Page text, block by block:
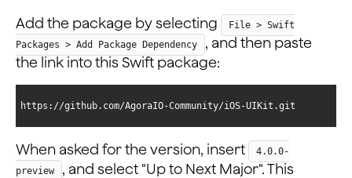
Add the package by selecting
File > Swift
Packages > Add Package Dependency
, and then paste
the link into this Swift package:
https://github.com/AgoraIO-Community/iOS-UIKit.git
When asked for the version, insert
4.0.0-
preview
, and select "Up to Next Major". This